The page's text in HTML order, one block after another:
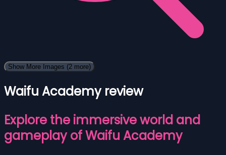
Show More Images (2 more)
Waifu Academy review
Explore the immersive world and
gameplay of Waifu Academy